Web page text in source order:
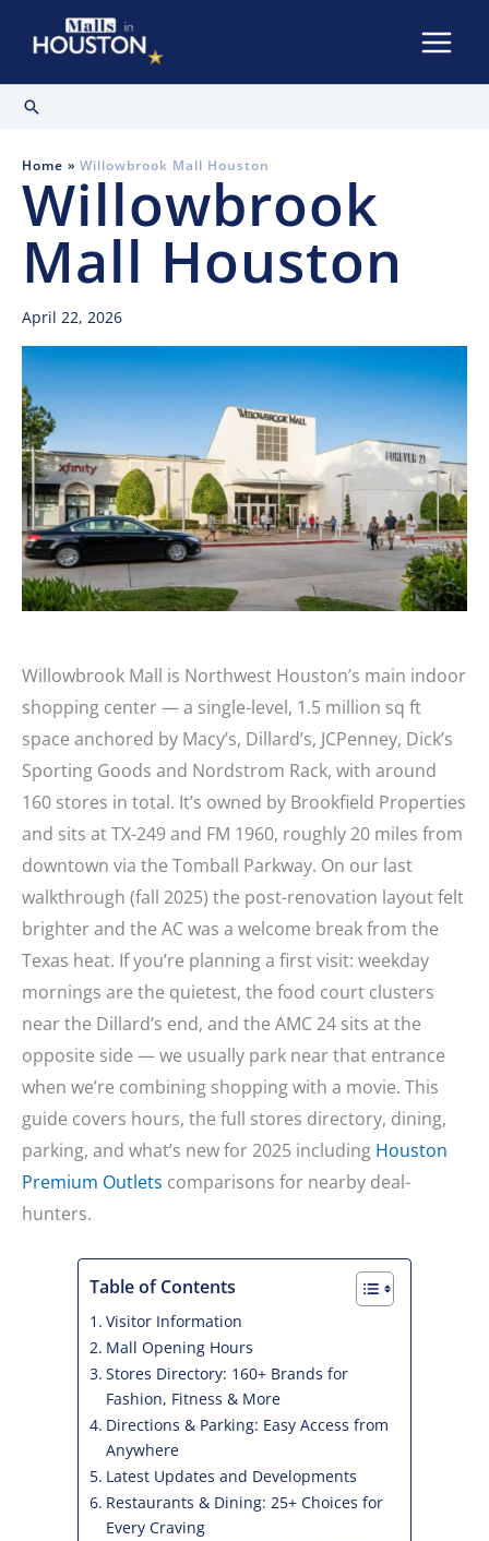
Search
Home Willowbrook Mall Houston
Willowbrook
Mall Houston
April 22, 2026
Willowbrook Mall is Northwest Houston’s main indoor
shopping center — a single-level, 1.5 million sq ft
space anchored by Macy’s, Dillard’s, JCPenney, Dick’s
Sporting Goods and Nordstrom Rack, with around
160 stores in total. It’s owned by Brookfield Properties
and sits at TX-249 and FM 1960, roughly 20 miles from
downtown via the Tomball Parkway. On our last
walkthrough (fall 2025) the post-renovation layout felt
brighter and the AC was a welcome break from the
Texas heat. If you’re planning a first visit: weekday
mornings are the quietest, the food court clusters
near the Dillard’s end, and the AMC 24 sits at the
opposite side — we usually park near that entrance
when we’re combining shopping with a movie. This
guide covers hours, the full stores directory, dining,
parking, and what’s new for 2025 including Houston
Premium Outlets comparisons for nearby deal-
hunters.
Table of Contents
Visitor Information
Mall Opening Hours
Stores Directory: 160+ Brands for
Fashion, Fitness & More
Directions & Parking: Easy Access from
Anywhere
Latest Updates and Developments
Restaurants & Dining: 25+ Choices for
Every Craving